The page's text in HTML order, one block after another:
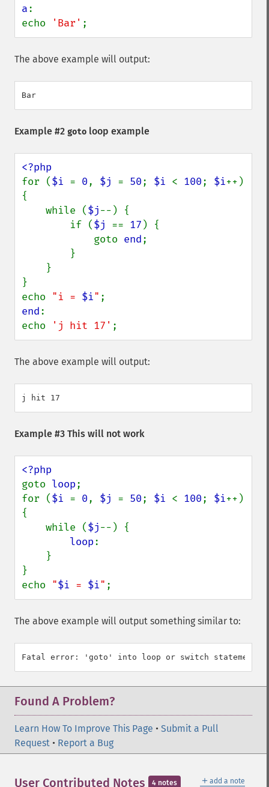
a:
echo
'Bar' ;
The above example will output:
Example #2 goto loop example
for ($i = 0, $j = 50; $i < 100; $i++)
{
    while (
$j--) {
        if (
$j == 17 ) {
            goto
end;
}
echo "i = $i"
end:
echo
'j hit 17' ;
The above example will output:
Example #3 This will not work
goto loop;
for ($i = 0, $j = 50; $i < 100; $i++)
{
    while (
$j--) {
loop:
}
echo "$i = $i" ;
The above example will output something similar to:
Found A Problem?
Learn How To Improve This Page • Submit a Pull
Request • Report a Bug
＋ add a note
User Contributed Notes 4 notes